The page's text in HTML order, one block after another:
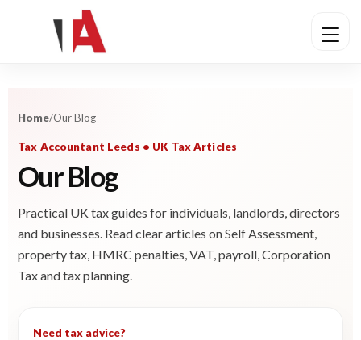
Home/Our Blog
Tax Accountant Leeds • UK Tax Articles
Our Blog
Practical UK tax guides for individuals, landlords, directors
and businesses. Read clear articles on Self Assessment,
property tax, HMRC penalties, VAT, payroll, Corporation
Tax and tax planning.
Need tax advice?